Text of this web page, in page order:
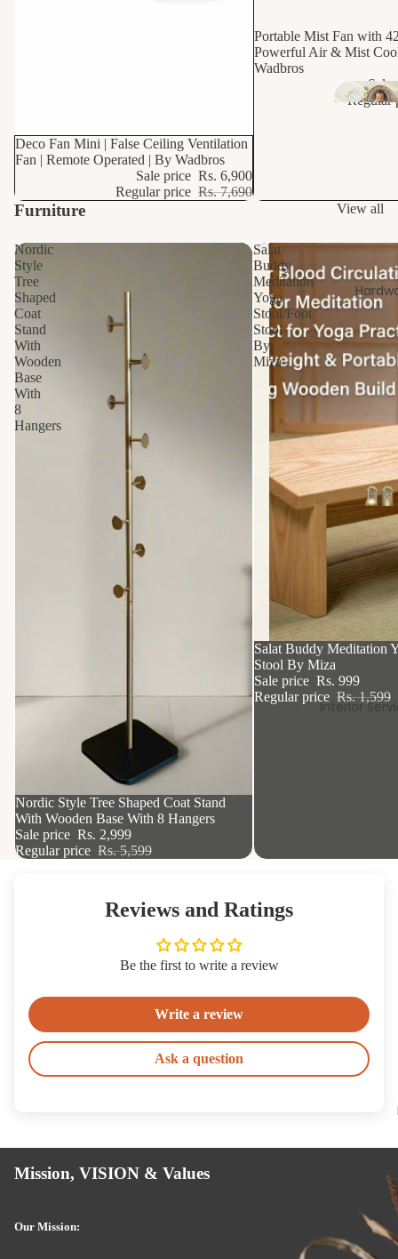
k
Interior
10% OFF
Deco Fan Mini | False Ceiling Ventilation
Fan | Remote Operated | By Wadbros
Sale price Rs. 6,900
Regular price Rs. 7,690
Portable Mist Fan with
Powerful Air & Mist
Wadbros
Sale
Regular
Furniture View all
Nordic
Style
Tree
Shaped
Coat
Stand
With
Wooden
Base
With
8
Hangers
46% OFF
Nordic Style Tree Shaped Coat Stand
With Wooden Base With 8 Hangers
Sale price Rs. 2,999
Regular price Rs. 5,599
Salat
Buddy
Meditation
Yoga
Stool/Foot
Stool
By
Miza
37% OFF
Salat Buddy Meditation
Stool By Miza
Sale price Rs. 999
Regular price Rs. 1,599
Reviews and Ratings
Be the first to write a review
Write a review
Ask a question
Mission, VISION & Values
Our Mission: